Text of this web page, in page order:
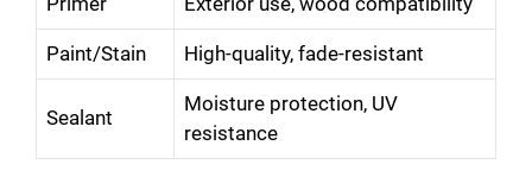
Paint/Stain High-quality, fade-resistant
Sealant
Moisture protection, UV
resistance